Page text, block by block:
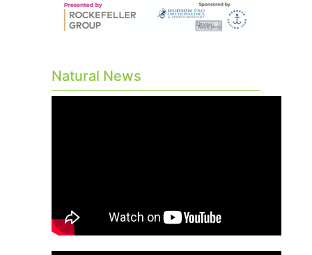
Natural News